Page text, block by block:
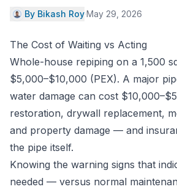
By Bikash Roy·May 29, 2026
The Cost of Waiting vs Acting
Whole-house repiping on a 1,500
$5,000–$10,000 (PEX). A major
water damage can cost
restoration, drywall replacement,
and property damage — and
the pipe itself.
Knowing the warning signs that
needed — versus normal